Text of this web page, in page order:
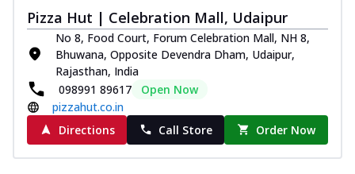
Pizza Hut | Celebration Mall, Udaipur
No 8, Food Court, Forum Celebration Mall, NH 8,
Bhuwana, Opposite Devendra Dham, Udaipur,
Rajasthan, India
098991 89617
Open Now
pizzahut.co.in
Directions
Call Store Order Now